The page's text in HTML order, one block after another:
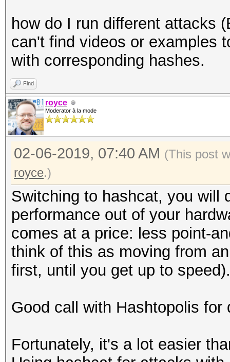
how do I run different attacks
can't find videos or examples
with corresponding hashes.
Find
royce
Moderator à la mode
02-06-2019, 07:40 AM (This post
royce.)
Switching to hashcat, you will
performance out of your
comes at a price: less point-
think of this as moving from
first, until you get up to speed).
Good call with Hashtopolis for
Fortunately, it's a lot easier